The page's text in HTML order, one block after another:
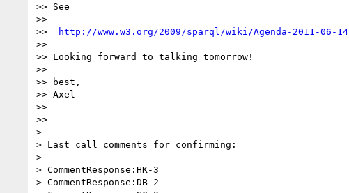
>> See
>>
>>
http://www.w3.org/2009/sparql/wiki/Agenda-2011-06-14
>>
>> Looking forward to talking tomorrow!
>>
>> best,
>> Axel
>>
>>
>
> Last call comments for confirming:
>
> CommentResponse:HK-3
> CommentResponse:DB-2